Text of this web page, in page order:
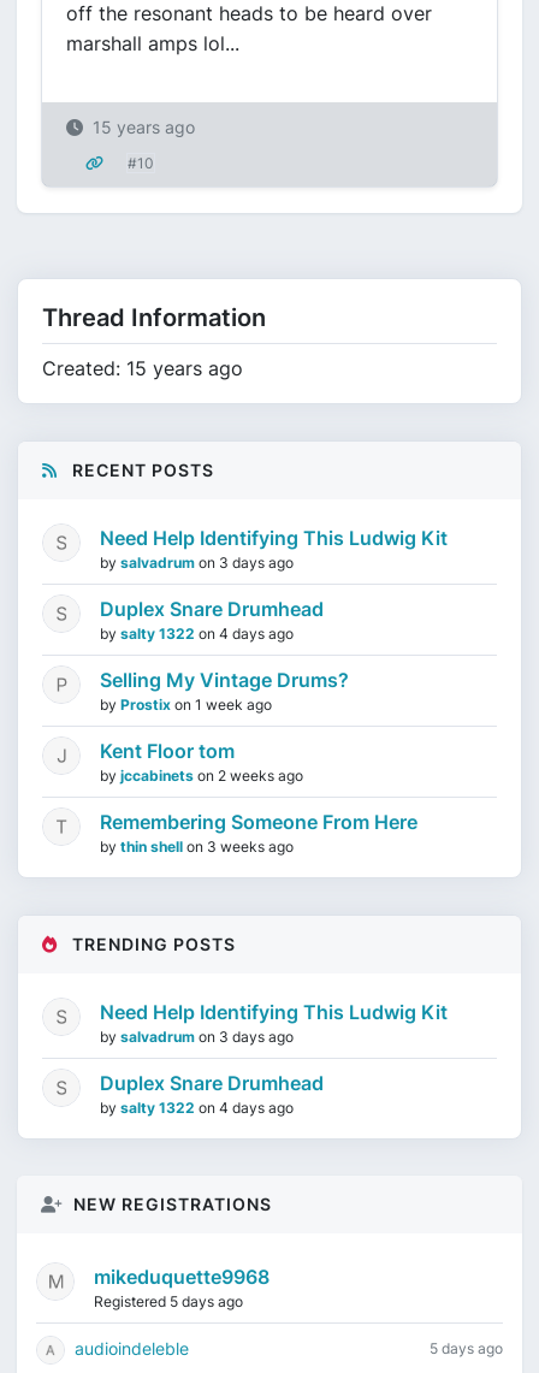
off the resonant heads to be heard over
marshall amps lol...
15 years ago
#10
Thread Information
Created: 15 years ago
RECENT POSTS
Need Help Identifying This Ludwig Kit
by salvadrum on 3 days ago
Duplex Snare Drumhead
by salty 1322 on 4 days ago
Selling My Vintage Drums?
by Prostix on 1 week ago
Kent Floor tom
by jccabinets on 2 weeks ago
Remembering Someone From Here
by thin shell on 3 weeks ago
TRENDING POSTS
Need Help Identifying This Ludwig Kit
by salvadrum on 3 days ago
Duplex Snare Drumhead
by salty 1322 on 4 days ago
NEW REGISTRATIONS
mikeduquette9968
Registered 5 days ago
audioindeleble 5 days ago